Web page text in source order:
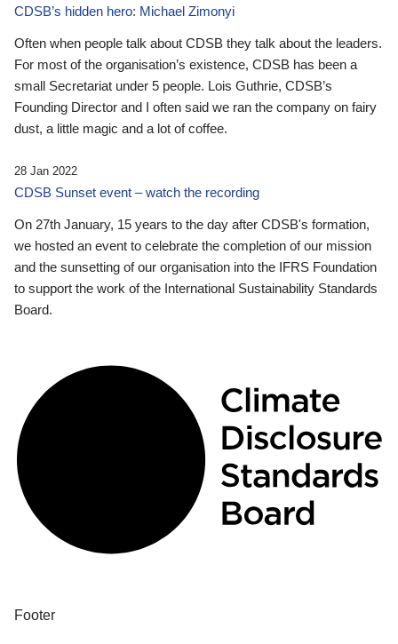
CDSB’s hidden hero: Michael Zimonyi
Often when people talk about CDSB they talk about the leaders.
For most of the organisation’s existence, CDSB has been a
small Secretariat under 5 people. Lois Guthrie, CDSB’s
Founding Director and I often said we ran the company on fairy
dust, a little magic and a lot of coffee.
28 Jan 2022
CDSB Sunset event – watch the recording
On 27th January, 15 years to the day after CDSB's formation,
we hosted an event to celebrate the completion of our mission
and the sunsetting of our organisation into the IFRS Foundation
to support the work of the International Sustainability Standards
Board.
Footer